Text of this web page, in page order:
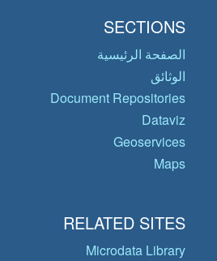
SECTIONS
الصفحة الرئيسية
الوثائق
Document Repositories
Dataviz
Geoservices
Maps
RELATED SITES
Microdata Library